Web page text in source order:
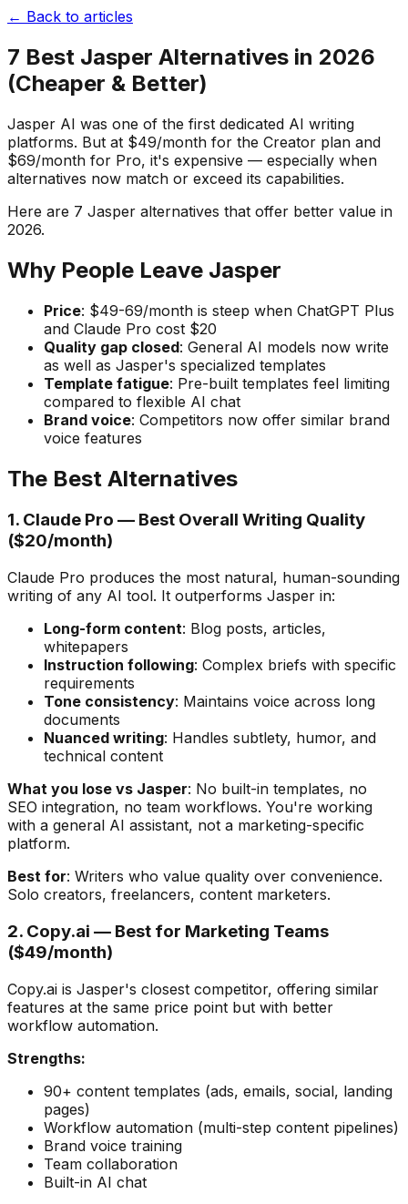
← Back to articles
7 Best Jasper Alternatives in 2026
(Cheaper & Better)
Jasper AI was one of the first dedicated AI writing
platforms. But at $49/month for the Creator plan and
$69/month for Pro, it's expensive — especially when
alternatives now match or exceed its capabilities.
Here are 7 Jasper alternatives that offer better value in
2026.
Why People Leave Jasper
Price: $49-69/month is steep when ChatGPT Plus
and Claude Pro cost $20
Quality gap closed: General AI models now write
as well as Jasper's specialized templates
Template fatigue: Pre-built templates feel limiting
compared to flexible AI chat
Brand voice: Competitors now offer similar brand
voice features
The Best Alternatives
1. Claude Pro — Best Overall Writing Quality
($20/month)
Claude Pro produces the most natural, human-sounding
writing of any AI tool. It outperforms Jasper in:
Long-form content: Blog posts, articles,
whitepapers
Instruction following: Complex briefs with specific
requirements
Tone consistency: Maintains voice across long
documents
Nuanced writing: Handles subtlety, humor, and
technical content
What you lose vs Jasper: No built-in templates, no
SEO integration, no team workflows. You're working
with a general AI assistant, not a marketing-specific
platform.
Best for: Writers who value quality over convenience.
Solo creators, freelancers, content marketers.
2. Copy.ai — Best for Marketing Teams
($49/month)
Copy.ai is Jasper's closest competitor, offering similar
features at the same price point but with better
workflow automation.
Strengths:
90+ content templates (ads, emails, social, landing
pages)
Workflow automation (multi-step content pipelines)
Brand voice training
Team collaboration
Built-in AI chat